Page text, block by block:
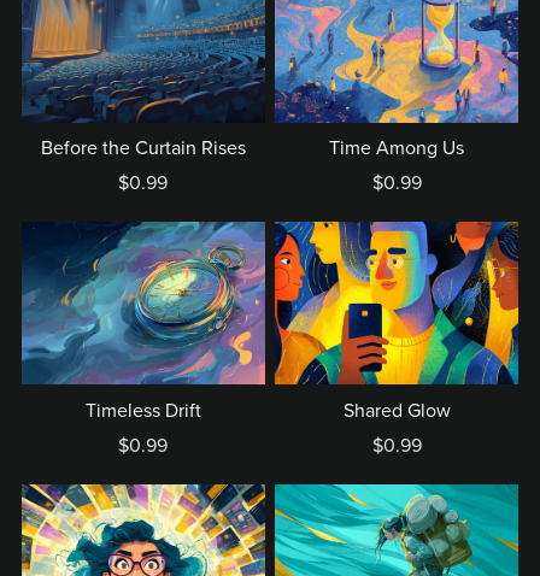
Before the Curtain Rises
$0.99
Time Among Us
$0.99
Timeless Drift
$0.99
Shared Glow
$0.99